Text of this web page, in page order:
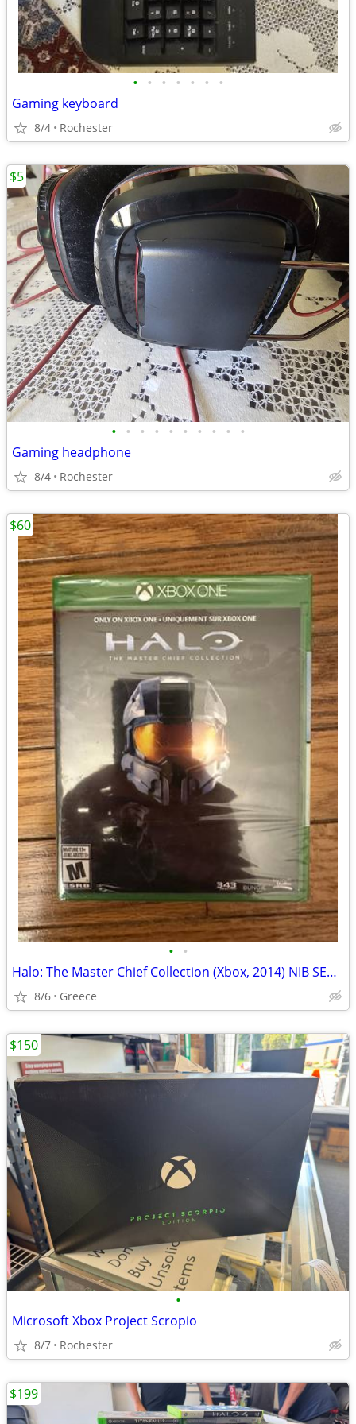
• • • • • • •
Gaming keyboard
8/4 Rochester
• • • • • • • • • •
Gaming headphone
8/4 Rochester
$5
• •
Halo: The Master Chief Collection (Xbox, 2014) NIB SEALED
8/6 Greece
$60
•
Microsoft Xbox Project Scropio
8/7 Rochester
$150
$199